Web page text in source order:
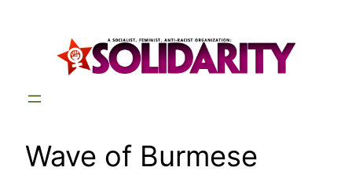
Wave of Burmese